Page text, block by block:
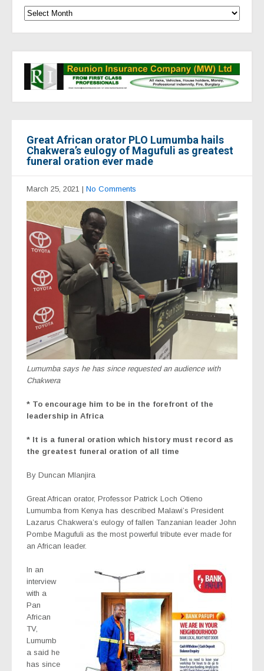
Great African orator PLO Lumumba hails
Chakwera’s eulogy of Magufuli as greatest
funeral oration ever made
March 25, 2021 | No Comments
Lumumba says he has since requested an audience with
Chakwera
* To encourage him to be in the forefront of the
leadership in Africa
* It is a funeral oration which history must record as
the greatest funeral oration of all time
By Duncan Mlanjira
Great African orator, Professor Patrick Loch Otieno
Lumumba from Kenya has described Malawi’s President
Lazarus Chakwera’s eulogy of fallen Tanzanian leader John
Pombe Magufuli as the most powerful tribute ever made for
an African leader.
In an
interview
with a
Pan
African
TV,
Lumumb
a said he
has since